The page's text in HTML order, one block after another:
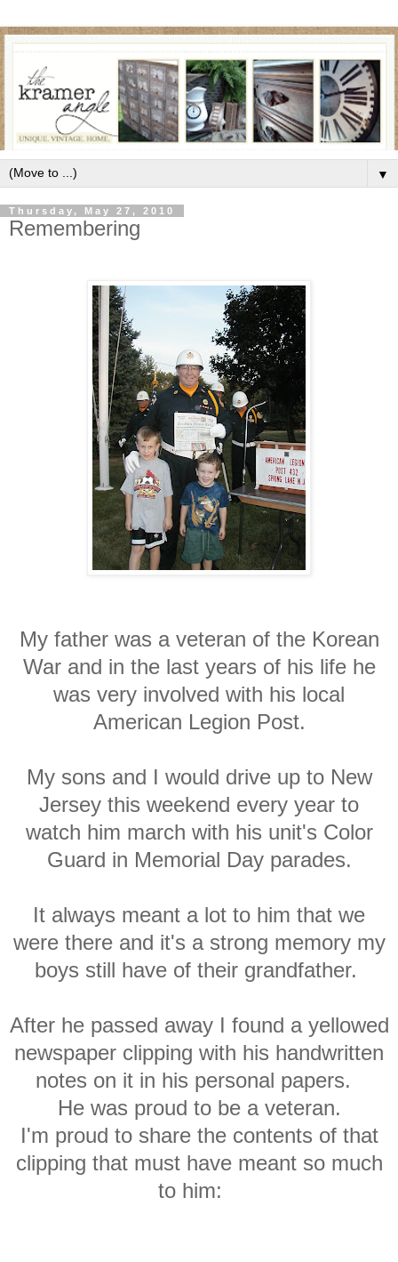
▼
Thursday, May 27, 2010
Remembering
My father was a veteran of the Korean
War and in the last years of his life he
was very involved with his local
American Legion Post.
My sons and I would drive up to New
Jersey this weekend every year to
watch him march with his unit's Color
Guard in Memorial Day parades.
It always meant a lot to him that we
were there and it's a strong memory my
boys still have of their grandfather.
After he passed away I found a yellowed
newspaper clipping with his handwritten
notes on it in his personal papers.
He was proud to be a veteran.
I'm proud to share the contents of that
clipping that must have meant so much
to him: